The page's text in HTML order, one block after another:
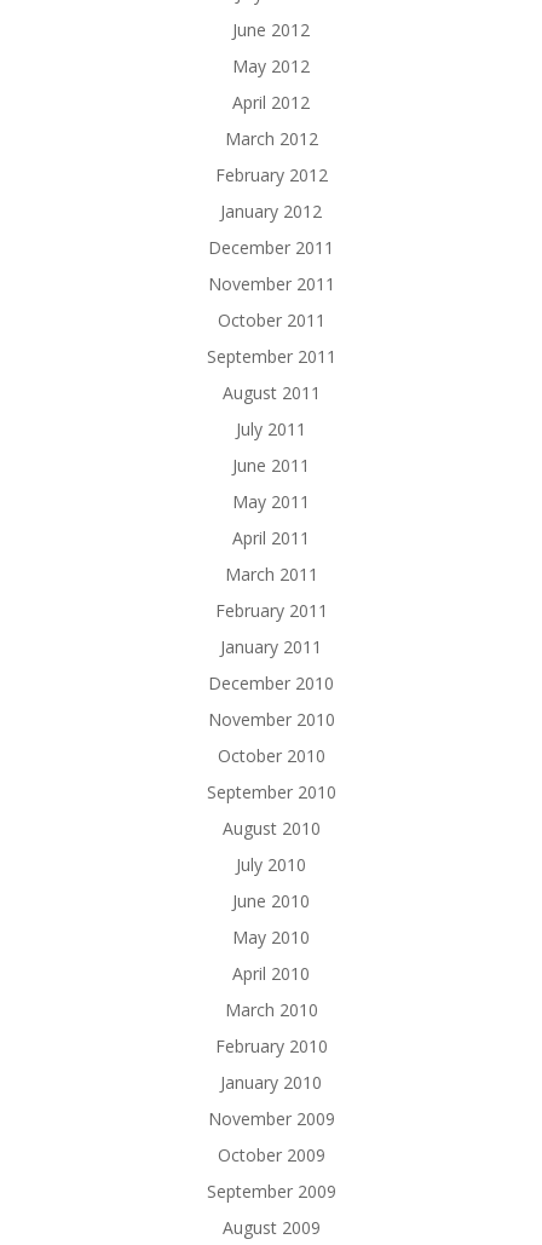
June 2012
May 2012
April 2012
March 2012
February 2012
January 2012
December 2011
November 2011
October 2011
September 2011
August 2011
July 2011
June 2011
May 2011
April 2011
March 2011
February 2011
January 2011
December 2010
November 2010
October 2010
September 2010
August 2010
July 2010
June 2010
May 2010
April 2010
March 2010
February 2010
January 2010
November 2009
October 2009
September 2009
August 2009